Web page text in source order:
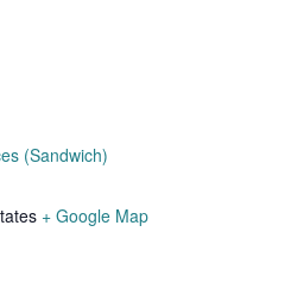
(Sandwich)
+ Google Map